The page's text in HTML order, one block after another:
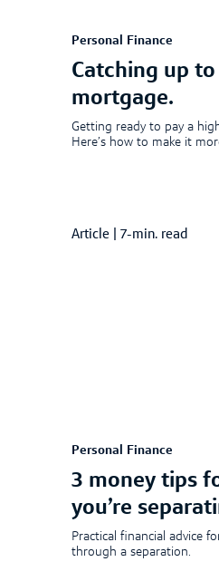
Personal Finance
Catching up
mortgage.
Getting ready to pay a
Here’s how to make it
Article 7-min. read
Personal Finance
3 money tips
you’re
Practical financial advice
through a separation.